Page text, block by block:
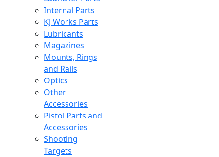
Internal Parts
KJ Works Parts
Lubricants
Magazines
Mounts, Rings
and Rails
Optics
Other
Accessories
Pistol Parts and
Accessories
Shooting
Targets